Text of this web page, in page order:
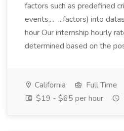
factors such as predefined
events,... ...factors) into
hour Our internship hourly
determined based on the
California
Full Time
$19 - $65 per hour